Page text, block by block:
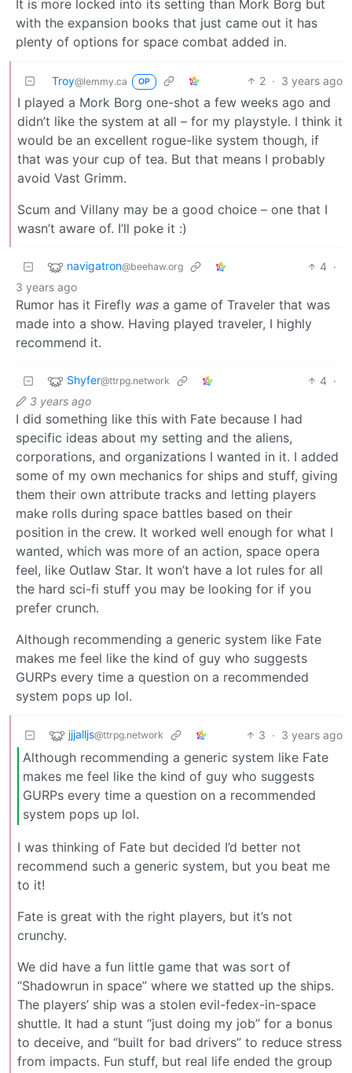
It is more locked into its setting than Mork Borg but
with the expansion books that just came out it has
plenty of options for space combat added in.
Troy@lemmy.ca OP 2 · 3 years ago
I played a Mork Borg one-shot a few weeks ago and
didn’t like the system at all – for my playstyle. I think it
would be an excellent rogue-like system though, if
that was your cup of tea. But that means I probably
avoid Vast Grimm.
Scum and Villany may be a good choice – one that I
wasn’t aware of. I’ll poke it :)
navigatron@beehaw.org 4 ·
3 years ago
Rumor has it Firefly was a game of Traveler that was
made into a show. Having played traveler, I highly
recommend it.
Shyfer@ttrpg.network 4 ·
3 years ago
I did something like this with Fate because I had
specific ideas about my setting and the aliens,
corporations, and organizations I wanted in it. I added
some of my own mechanics for ships and stuff, giving
them their own attribute tracks and letting players
make rolls during space battles based on their
position in the crew. It worked well enough for what I
wanted, which was more of an action, space opera
feel, like Outlaw Star. It won’t have a lot rules for all
the hard sci-fi stuff you may be looking for if you
prefer crunch.
Although recommending a generic system like Fate
makes me feel like the kind of guy who suggests
GURPs every time a question on a recommended
system pops up lol.
jjjalljs@ttrpg.network 3 · 3 years ago
Although recommending a generic system like Fate
makes me feel like the kind of guy who suggests
GURPs every time a question on a recommended
system pops up lol.
I was thinking of Fate but decided I’d better not
recommend such a generic system, but you beat me
to it!
Fate is great with the right players, but it’s not
crunchy.
We did have a fun little game that was sort of
“Shadowrun in space” where we statted up the ships.
The players’ ship was a stolen evil-fedex-in-space
shuttle. It had a stunt “just doing my job” for a bonus
to deceive, and “built for bad drivers” to reduce stress
from impacts. Fun stuff, but real life ended the group